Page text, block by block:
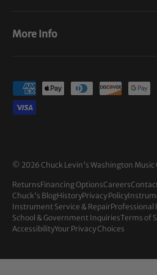
More Info
Payment methods accepted
© 2026 Chuck Levin's Washington Music
ReturnsFinancing OptionsCareers
Chuck's BlogHistoryPrivacy Policy
Instrument Service & RepairProfessional
School & Government InquiriesTerms of
AccessibilityYour Privacy Choices